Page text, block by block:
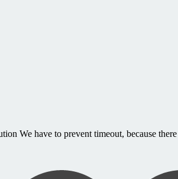
We have to prevent timeout, because